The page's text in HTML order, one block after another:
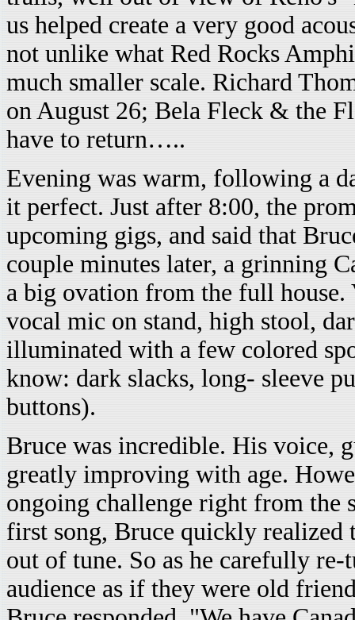
us helped create a very good
not unlike what Red Rocks
much smaller scale. Richard
on August 26; Bela Fleck & the
have to return…..
Evening was warm, following a
it perfect. Just after 8:00, the
upcoming gigs, and said that
couple minutes later, a grinning
a big ovation from the full house.
vocal mic on stand, high stool,
illuminated with a few colored
know: dark slacks, long- sleeve
buttons).
Bruce was incredible. His voice,
greatly improving with age.
ongoing challenge right from the
first song, Bruce quickly
out of tune. So as he carefully
audience as if they were old